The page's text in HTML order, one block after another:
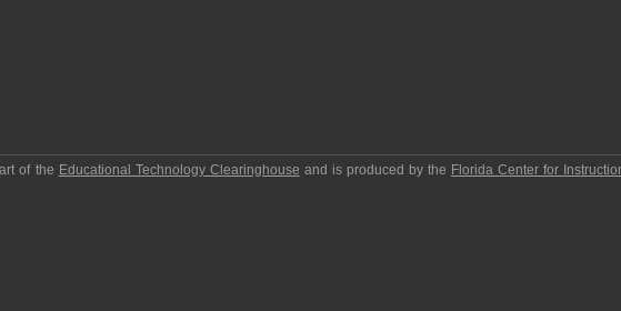
of the Educational Technology Clearinghouse and is produced by the Florida Center for